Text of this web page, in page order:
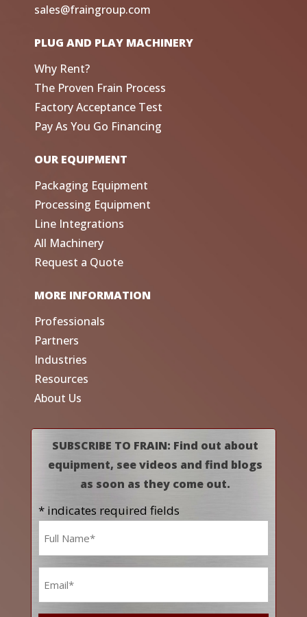
sales@fraingroup.com
PLUG AND PLAY MACHINERY
Why Rent?
The Proven Frain Process
Factory Acceptance Test
Pay As You Go Financing
OUR EQUIPMENT
Packaging Equipment
Processing Equipment
Line Integrations
All Machinery
Request a Quote
MORE INFORMATION
Professionals
Partners
Industries
Resources
About Us
SUBSCRIBE TO FRAIN: Find out about
equipment, see videos and find blogs
as soon as they come out.
* indicates required fields